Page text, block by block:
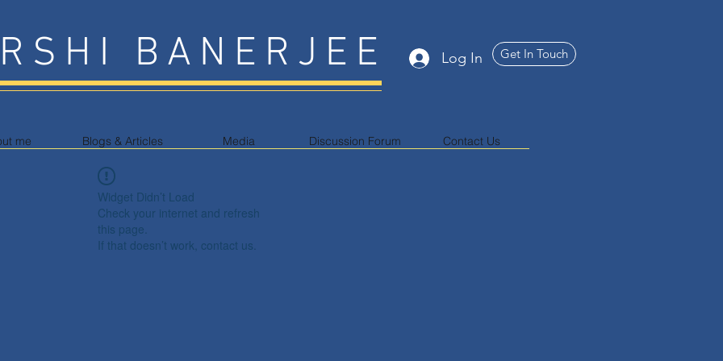
BANERJEE Log In Get In Touch
me Blogs & Articles Media Discussion Forum Contact Us
Widget Didn’t Load
Check your internet and refresh
this page.
If that doesn’t work, contact us.